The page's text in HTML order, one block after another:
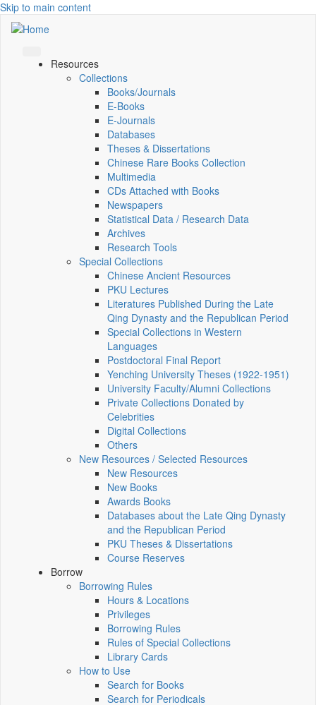
Skip to main content
Resources
Collections
Books/Journals
E-Books
E‑Journals
Databases
Theses & Dissertations
Chinese Rare Books Collection
Multimedia
CDs Attached with Books
Newspapers
Statistical Data / Research Data
Archives
Research Tools
Special Collections
Chinese Ancient Resources
PKU Lectures
Literatures Published During the Late
Qing Dynasty and the Republican Period
Special Collections in Western
Languages
Postdoctoral Final Report
Yenching University Theses (1922‑1951)
University Faculty/Alumni Collections
Private Collections Donated by
Celebrities
Digital Collections
Others
New Resources / Selected Resources
New Resources
New Books
Awards Books
Databases about the Late Qing Dynasty
and the Republican Period
PKU Theses & Dissertations
Course Reserves
Borrow
Borrowing Rules
Hours & Locations
Privileges
Borrowing Rules
Rules of Special Collections
Library Cards
How to Use
Search for Books
Search for Periodicals